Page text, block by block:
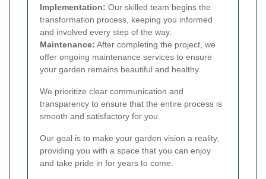
Implementation: Our skilled team begins the
transformation process, keeping you informed
and involved every step of the way.
Maintenance: After completing the project, we
offer ongoing maintenance services to ensure
your garden remains beautiful and healthy.
We prioritize clear communication and
transparency to ensure that the entire process is
smooth and satisfactory for you.
Our goal is to make your garden vision a reality,
providing you with a space that you can enjoy
and take pride in for years to come.